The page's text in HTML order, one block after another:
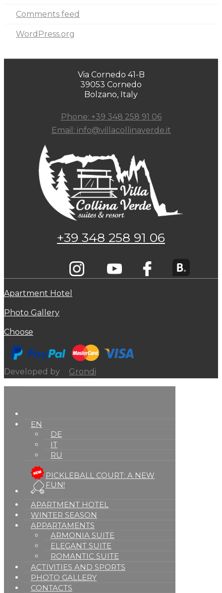
Comments feed
WordPress.org
Via Cornedo 41-B
39053 Cornedo
Bolzano, Italy
Phone: +39 348 258 91 06
Email: info@villacollinaverde.it
+39 348 258 91 06
Apartment Hotel
Photo Gallery
Choose
Developed by Grondi
EN
DE
IT
RU
PICKLEBALL COURT: A NEW
FUN!
APARTMENT HOTEL
WINTER SEASON
APPARTAMENTS
ARMONIA SUITE
ELEGANT SUITE
ROMANTIC SUITE
ACTIVITIES AND SPORTS
PHOTO GALLERY
CONTACTS